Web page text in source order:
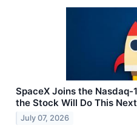
SpaceX Joins the
the Stock Will Do This
July 07, 2026